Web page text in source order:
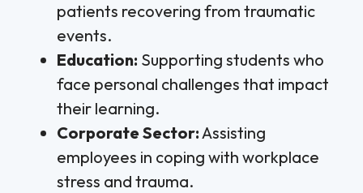
patients recovering from traumatic
events.
Education: Supporting students who
face personal challenges that impact
their learning.
Corporate Sector:Assisting
employees in coping with workplace
stress and trauma.